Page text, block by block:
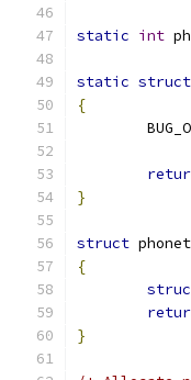
static int
static struct
{
}
struct
{
}